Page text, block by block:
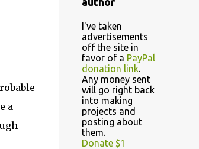
a
I've taken
advertisements
off the site in
favor of a PayPal
donation link.
Any money sent
will go right back
into making
projects and
posting about
them.
Donate $1